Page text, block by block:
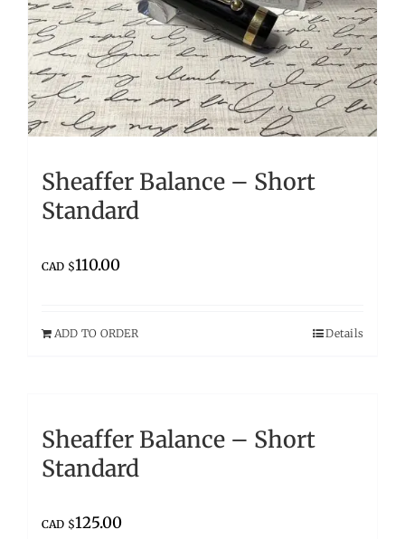
Sheaffer Balance – Short
Standard
CAD $110.00
ADD TO ORDER Details
Sheaffer Balance – Short
Standard
CAD $125.00